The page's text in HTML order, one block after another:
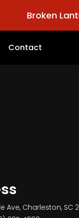
Broken
Contact
Ave, Charleston, SC